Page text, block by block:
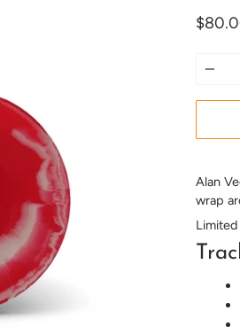
Alan
wrap